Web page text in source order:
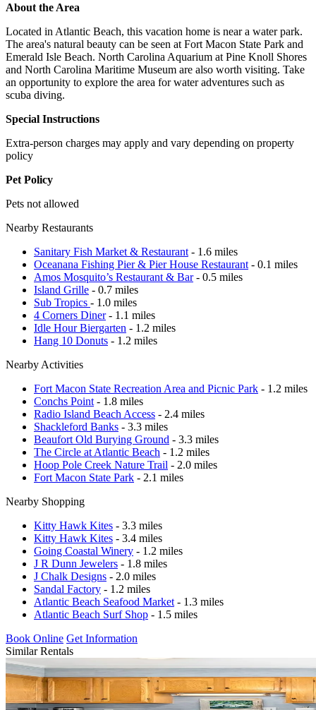
About the Area
Located in Atlantic Beach, this vacation home is near a water park.
The area's natural beauty can be seen at Fort Macon State Park and
Emerald Isle Beach. North Carolina Aquarium at Pine Knoll Shores
and North Carolina Maritime Museum are also worth visiting. Take
an opportunity to explore the area for water adventures such as
scuba diving.
Special Instructions
Extra-person charges may apply and vary depending on property
policy
Pet Policy
Pets not allowed
Nearby Restaurants
Sanitary Fish Market & Restaurant - 1.6 miles
Oceanana Fishing Pier & Pier House Restaurant - 0.1 miles
Amos Mosquito’s Restaurant & Bar- 0.5 miles
Island Grille - 0.7 miles
Sub Tropics - 1.0 miles
4 Corners Diner- 1.1 miles
Idle Hour Biergarten - 1.2 miles
Hang 10 Donuts - 1.2 miles
Nearby Activities
Fort Macon State Recreation Area and Picnic Park - 1.2 miles
Conchs Point - 1.8 miles
Radio Island Beach Access - 2.4 miles
Shackleford Banks - 3.3 miles
Beaufort Old Burying Ground - 3.3 miles
The Circle at Atlantic Beach - 1.2 miles
Hoop Pole Creek Nature Trail - 2.0 miles
Fort Macon State Park - 2.1 miles
Nearby Shopping
Kitty Hawk Kites - 3.3 miles
Kitty Hawk Kites - 3.4 miles
Going Coastal Winery - 1.2 miles
J R Dunn Jewelers - 1.8 miles
J Chalk Designs - 2.0 miles
Sandal Factory - 1.2 miles
Atlantic Beach Seafood Market - 1.3 miles
Atlantic Beach Surf Shop - 1.5 miles
Book Online Get Information
Similar Rentals